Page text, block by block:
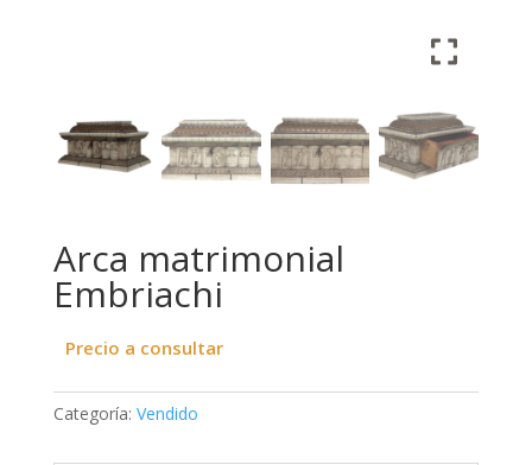
Arca matrimonial
Embriachi
Precio a consultar
Categoría: Vendido